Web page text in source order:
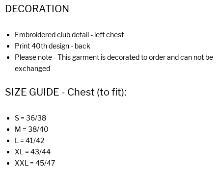
DECORATION
Embroidered club detail - left chest
Print 40th design - back
Please note - This garment is decorated to order and can not be
exchanged
SIZE GUIDE - Chest (to fit):
S = 36/38
M = 38/40
L = 41/42
XL = 43/44
XXL = 45/47